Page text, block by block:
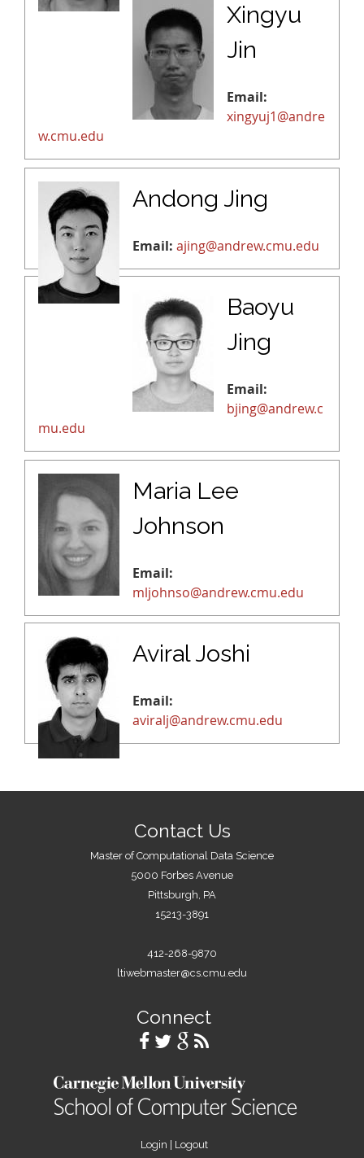
Xingyu
Jin
Email:
xingyuj1@andre
w.cmu.edu
Andong Jing
Email: ajing@andrew.cmu.edu
Baoyu
Jing
Email:
bjing@andrew.c
mu.edu
Maria Lee
Johnson
Email:
mljohnso@andrew.cmu.edu
Aviral Joshi
Email:
aviralj@andrew.cmu.edu
Contact Us
Master of Computational Data Science
5000 Forbes Avenue
Pittsburgh, PA
15213-3891
412-268-9870
ltiwebmaster@cs.cmu.edu
Connect
Login Logout